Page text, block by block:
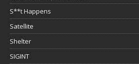
S**t Happens
Satellite
Shelter
SIGINT